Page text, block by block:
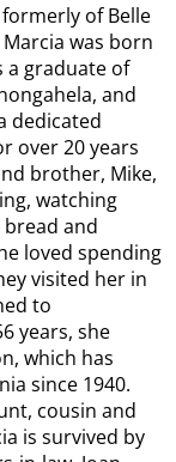
formerly of Belle
was born
a graduate of
and
dedicated
over 20 years
brother, Mike,
watching
and
loved spending
visited her in
to
years, she
which has
since 1940.
cousin and
is survived by